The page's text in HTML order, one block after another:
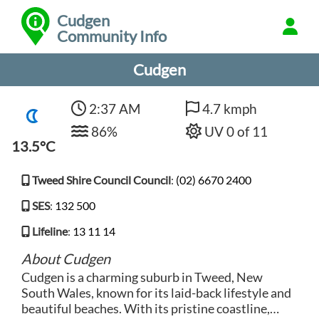
Cudgen
Community Info
Cudgen
13.5°C
2:37 AM
86%
4.7 kmph
UV 0 of 11
Tweed Shire Council Council: (02) 6670 2400
SES: 132 500
Lifeline: 13 11 14
About Cudgen
Cudgen is a charming suburb in Tweed, New
South Wales, known for its laid-back lifestyle and
beautiful beaches. With its pristine coastline,